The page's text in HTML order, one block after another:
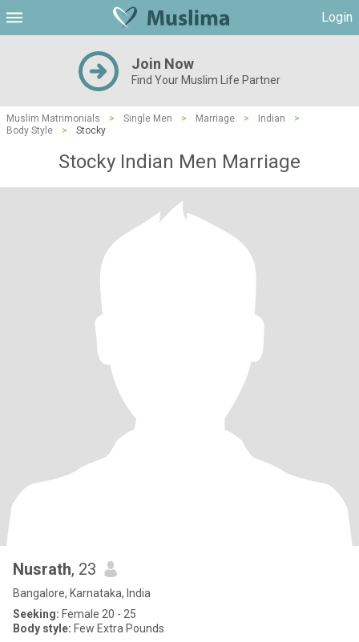
Login
Join Now
Find Your Muslim Life Partner
Muslim Matrimonials > Single Men > Marriage > Indian
>
Body Style
> Stocky
Stocky Indian Men Marriage
Nusrath, 23
Bangalore, Karnataka, India
Seeking: Female 20 - 25
Body style: Few Extra Pounds